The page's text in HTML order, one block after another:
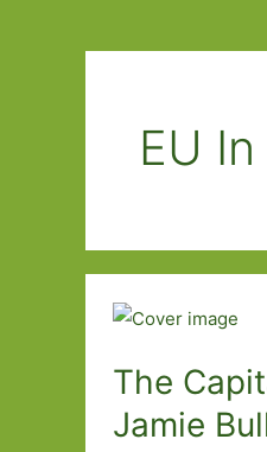
EU
The
Jamie